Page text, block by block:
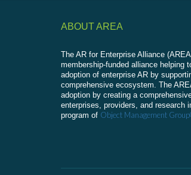
ABOUT AREA
The AR for Enterprise Alliance
membership-funded alliance helping
adoption of enterprise AR by
comprehensive ecosystem. The
adoption by creating a
enterprises, providers, and research
program of Object Management